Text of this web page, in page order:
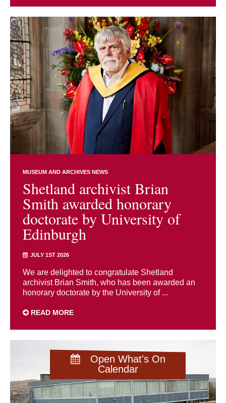
Open What's On
Calendar
MUSEUM AND ARCHIVES NEWS
Shetland archivist Brian
Smith awarded honorary
doctorate by University of
Edinburgh
JULY 1ST 2026
We are delighted to congratulate Shetland
archivist Brian Smith, who has been awarded an
honorary doctorate by the University of ...
READ MORE